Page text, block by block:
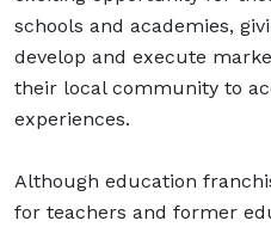
schools and academies,
develop and execute
their local community to
experiences.
Although education
for teachers and former